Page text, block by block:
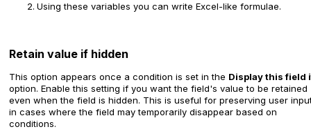
Using these variables you can write Excel-like formulae.
Retain value if hidden
This option appears once a condition is set in the Display this field
option. Enable this setting if you want the field's value to be retained
even when the field is hidden. This is useful for preserving user
in cases where the field may temporarily disappear based on
conditions.